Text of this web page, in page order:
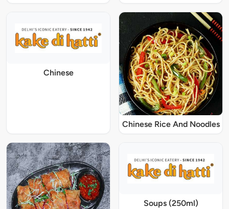
Chinese
Chinese Rice And Noodles
Soups (250ml)